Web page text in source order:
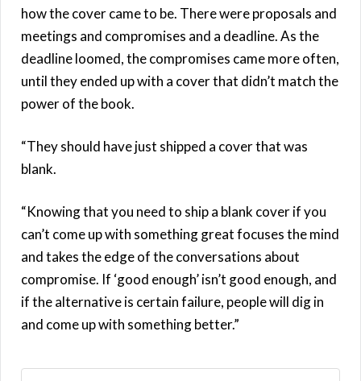
how the cover came to be. There were proposals and
meetings and compromises and a deadline. As the
deadline loomed, the compromises came more often,
until they ended up with a cover that didn’t match the
power of the book.
“They should have just shipped a cover that was
blank.
“Knowing that you need to ship a blank cover if you
can’t come up with something great focuses the mind
and takes the edge of the conversations about
compromise. If ‘good enough’ isn’t good enough, and
if the alternative is certain failure, people will dig in
and come up with something better.”